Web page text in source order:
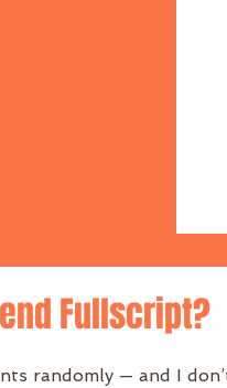
Fullscript?
randomly — and I